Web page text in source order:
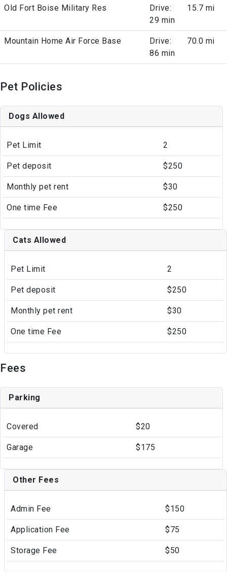
Old Fort Boise Military Res
Drive:
29 min
15.7 mi
Mountain Home Air Force Base
Drive:
86 min
70.0 mi
Pet Policies
Dogs Allowed
Pet Limit 2
Pet deposit $250
Monthly pet rent $30
One time Fee $250
Cats Allowed
Pet Limit 2
Pet deposit $250
Monthly pet rent $30
One time Fee $250
Fees
Parking
Covered $20
Garage $175
Other Fees
Admin Fee $150
Application Fee $75
Storage Fee $50